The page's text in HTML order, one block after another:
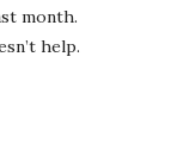
month.
help.